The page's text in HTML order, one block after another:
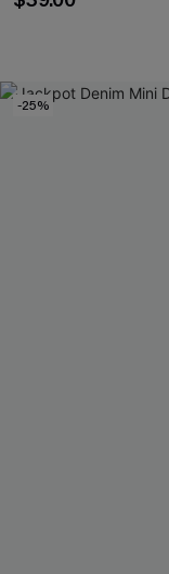
-25%